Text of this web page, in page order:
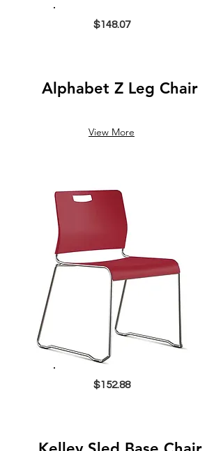
$148.07
Alphabet Z Leg Chair
View More
$152.88